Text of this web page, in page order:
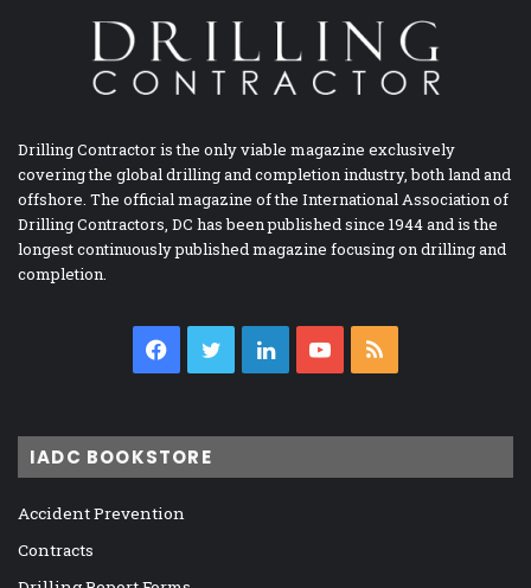
Drilling Contractor is the only viable magazine exclusively
covering the global drilling and completion industry, both land and
offshore. The official magazine of the International Association of
Drilling Contractors, DC has been published since 1944 and is the
longest continuously published magazine focusing on drilling and
completion.
Facebook
TwitterLinkedInYouTube
IADC BOOKSTORE
Accident Prevention
Contracts